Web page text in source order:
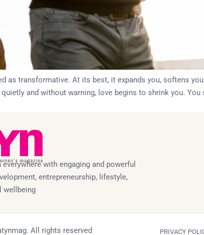
as transformative. At its best, it expands you, softens
and without warning, love begins to shrink you. You
with engaging and powerful
entrepreneurship, lifestyle,
wellbeing
All rights reserved PRIVACY